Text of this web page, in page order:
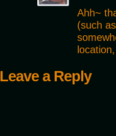
Ahh~
(such
Leave a Reply